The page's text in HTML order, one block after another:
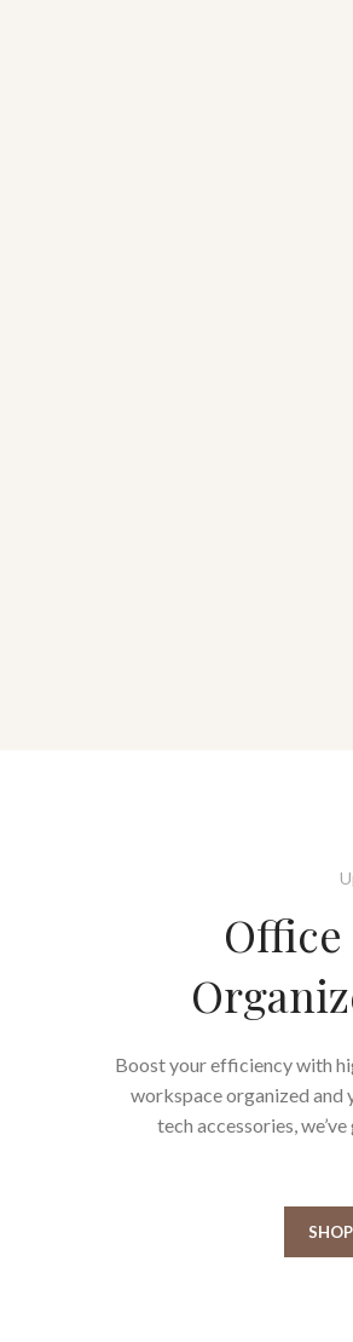
Office
Boost your efficiency with
workspace organized
tech accessories,